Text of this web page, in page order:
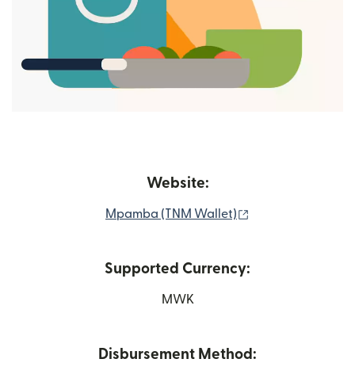
Website:
Mpamba (TNM Wallet)
Supported Currency:
MWK
Disbursement Method: